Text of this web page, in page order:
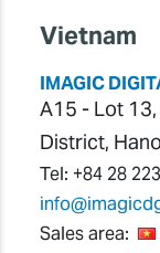
Vietnam
IMAGIC
A15 - Lot
District,
Tel: +84 28
Sales area: